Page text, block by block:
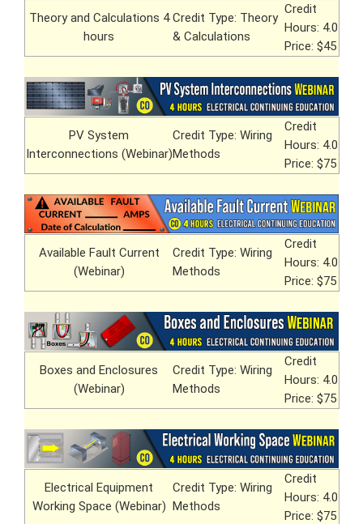
Theory and Calculations 4
hours
Credit Type: Theory
& Calculations
Credit
Hours: 4.0
Price: $45
PV System
Interconnections (Webinar)
Credit Type: Wiring
Methods
Credit
Hours: 4.0
Price: $75
Available Fault Current
(Webinar)
Credit Type: Wiring
Methods
Credit
Hours: 4.0
Price: $75
Boxes and Enclosures
(Webinar)
Credit Type: Wiring
Methods
Credit
Hours: 4.0
Price: $75
Electrical Equipment
Working Space (Webinar)
Credit Type: Wiring
Methods
Credit
Hours: 4.0
Price: $75